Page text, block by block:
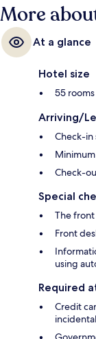
More
At a glance
Hotel size
55 rooms
Arriving/
Check-in
Check-
Special
The
Front
using
Required
Credit